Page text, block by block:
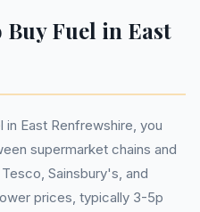
Buy Fuel in East
East Renfrewshire, you
supermarket chains and
Sainsbury's, and
prices, typically 3-5p